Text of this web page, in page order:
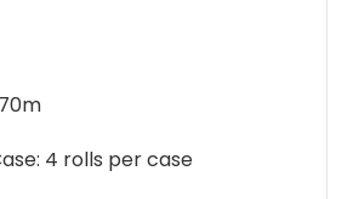
4 rolls per case